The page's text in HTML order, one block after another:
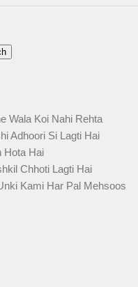
Wala Koi Nahi Rehta
Adhoori Si Lagti Hai
Hota Hai
Chhoti Lagti Hai
Kami Har Pal Mehsoos